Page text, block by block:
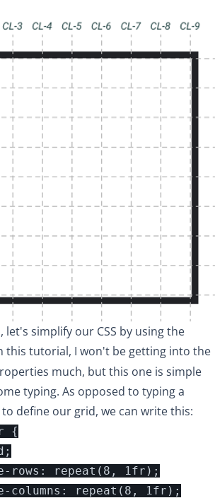
let's simplify our CSS by using the
this tutorial, I won't be getting into the
much, but this one is simple
typing. As opposed to typing a
define our grid, we can write this:
{
rows: repeat(8, 1fr);
columns: repeat(8, 1fr);